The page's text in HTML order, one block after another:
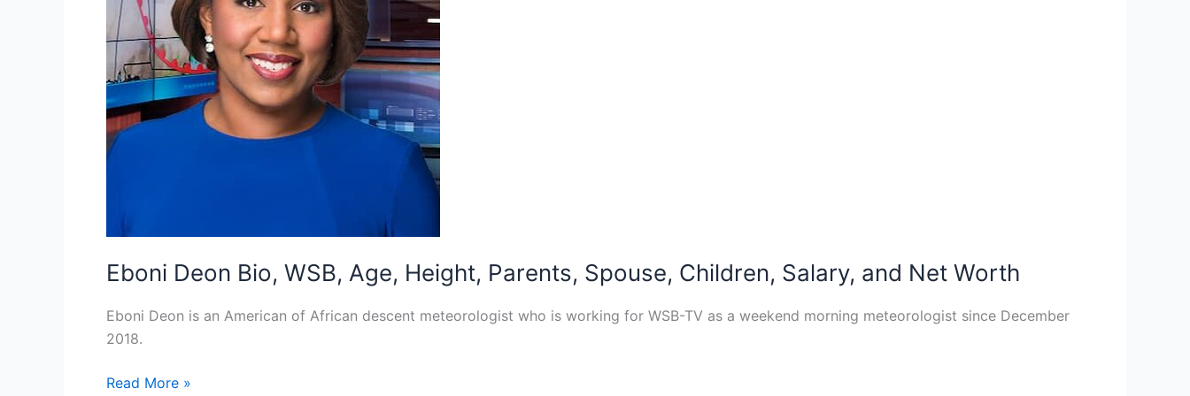
Eboni Deon Bio, WSB, Age, Height, Parents, Spouse, Children, Salary, and Net Worth
Eboni Deon is an American of African descent meteorologist who is working for WSB-TV as a weekend morning meteorologist since December
2018.
Eboni
Read More »